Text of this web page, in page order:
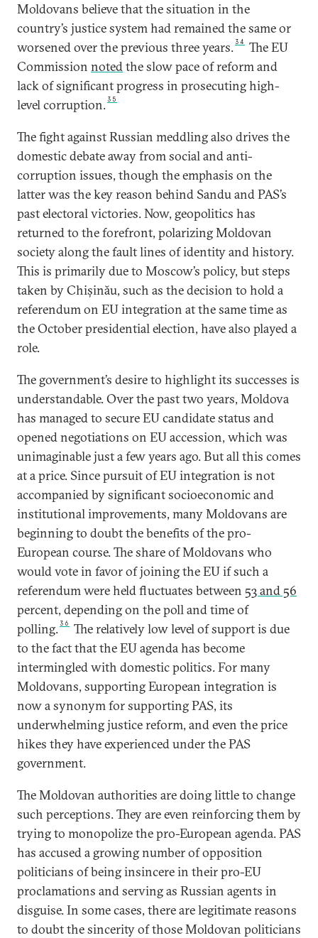
Moldovans believe that the situation in the
country’s justice system had remained the same or
worsened over the previous three years.34
The EU
Commission notedthe slow pace of reform and
lack of significant progress in prosecuting high-
level corruption.35
The fight against Russian meddling also drives the
domestic debate away from social and anti-
corruption issues, though the emphasis on the
latter was the key reason behind Sandu and PAS’s
past electoral victories. Now, geopolitics has
returned to the forefront, polarizing Moldovan
society along the fault lines of identity and history.
This is primarily due to Moscow’s policy, but steps
taken by Chișinău, such as the decision to hold a
referendum on EU integration at the same time as
the October presidential election, have also played a
role.
The government’s desire to highlight its successes is
understandable. Over the past two years, Moldova
has managed to secure EU candidate status and
opened negotiations on EU accession, which was
unimaginable just a few years ago. But all this comes
at a price. Since pursuit of EU integration is not
accompanied by significant socioeconomic and
institutional improvements, many Moldovans are
beginning to doubt the benefits of the pro-
European course. The share of Moldovans who
would vote in favor of joining the EU if such a
referendum were held fluctuates between 53 and 56
percent, depending on the poll and time of
polling.36
The relatively low level of support is due
to the fact that the EU agenda has become
intermingled with domestic politics. For many
Moldovans, supporting European integration is
now a synonym for supporting PAS, its
underwhelming justice reform, and even the price
hikes they have experienced under the PAS
government.
The Moldovan authorities are doing little to change
such perceptions. They are even reinforcing them by
trying to monopolize the pro-European agenda. PAS
has accused a growing number of opposition
politicians of being insincere in their pro-EU
proclamations and serving as Russian agents in
disguise. In some cases, there are legitimate reasons
to doubt the sincerity of those Moldovan politicians